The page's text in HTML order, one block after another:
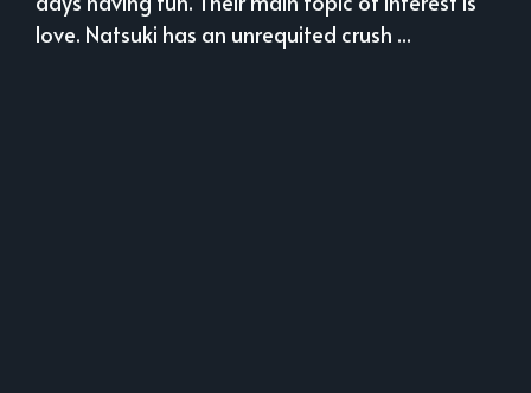
love. Natsuki has an unrequited crush ...